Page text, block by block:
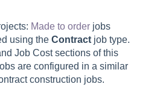
Made to order jobs
using the Contract job type.
Job Cost sections of this
are configured in a similar
construction jobs.